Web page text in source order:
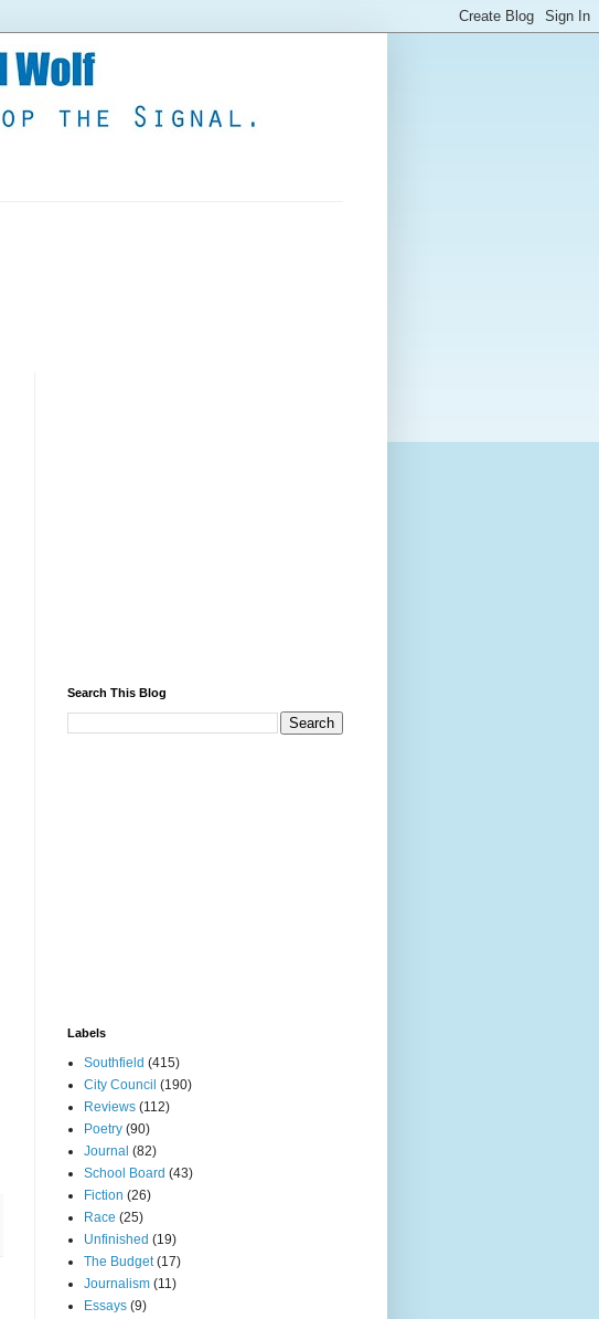
Search This Blog
Labels
Southfield (415)
City Council (190)
Reviews (112)
Poetry (90)
Journal (82)
School Board (43)
Fiction (26)
Race (25)
Unfinished (19)
The Budget (17)
Journalism (11)
Essays (9)